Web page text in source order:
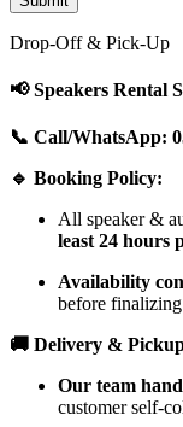
Drop-Off & Pick-Up
📢 Speakers Rental
📞 Call/WhatsApp:
🔹 Booking Policy:
All speaker &
least 24 hours
Availability
before
🚚 Delivery &
Our team
customer self-